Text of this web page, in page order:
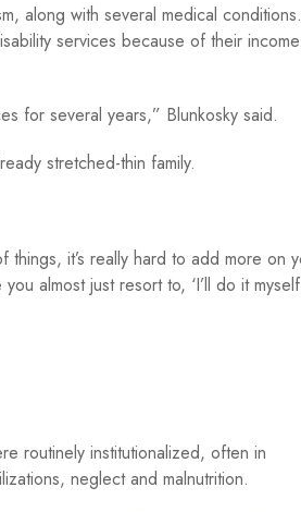
along with several medical
services because of their
for several years,” Blunkosky said.
stretched-thin family.
it’s really hard to add more on
almost just resort to, ‘I’ll do it
routinely institutionalized, often in
neglect and malnutrition.